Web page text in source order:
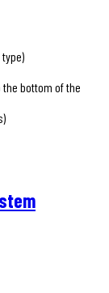
bottom of the